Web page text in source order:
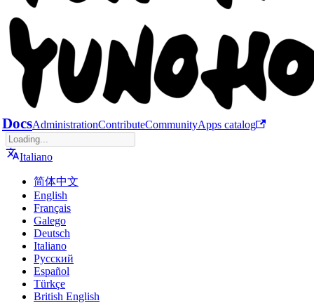
DocsAdministrationContributeCommunityApps catalog
Italiano
简体中文
English
Français
Galego
Deutsch
Italiano
Русский
Español
Türkçe
British English